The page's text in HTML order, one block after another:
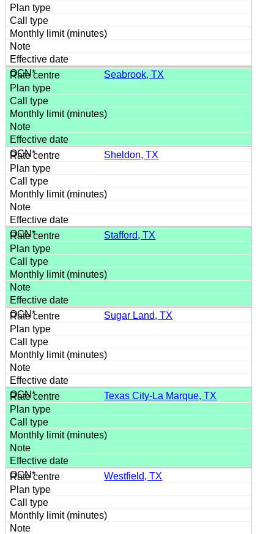
Seabrook, TX
Sheldon, TX
Stafford, TX
Sugar Land, TX
Texas City-La Marque, TX
Westfield, TX